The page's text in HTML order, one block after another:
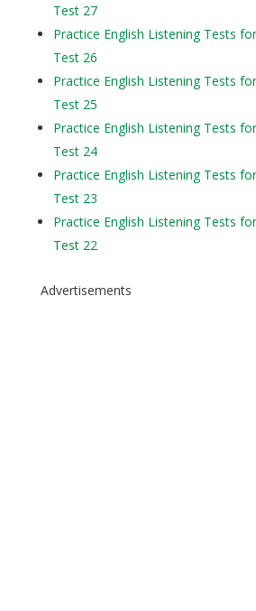
Test 27
Practice English Listening Tests
Test 26
Practice English Listening Tests
Test 25
Practice English Listening Tests
Test 24
Practice English Listening Tests
Test 23
Practice English Listening Tests
Test 22
Advertisements